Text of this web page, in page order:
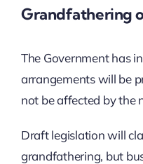
Grandfathering
The Government has
arrangements will be
not be affected by the
Draft legislation will
grandfathering, but